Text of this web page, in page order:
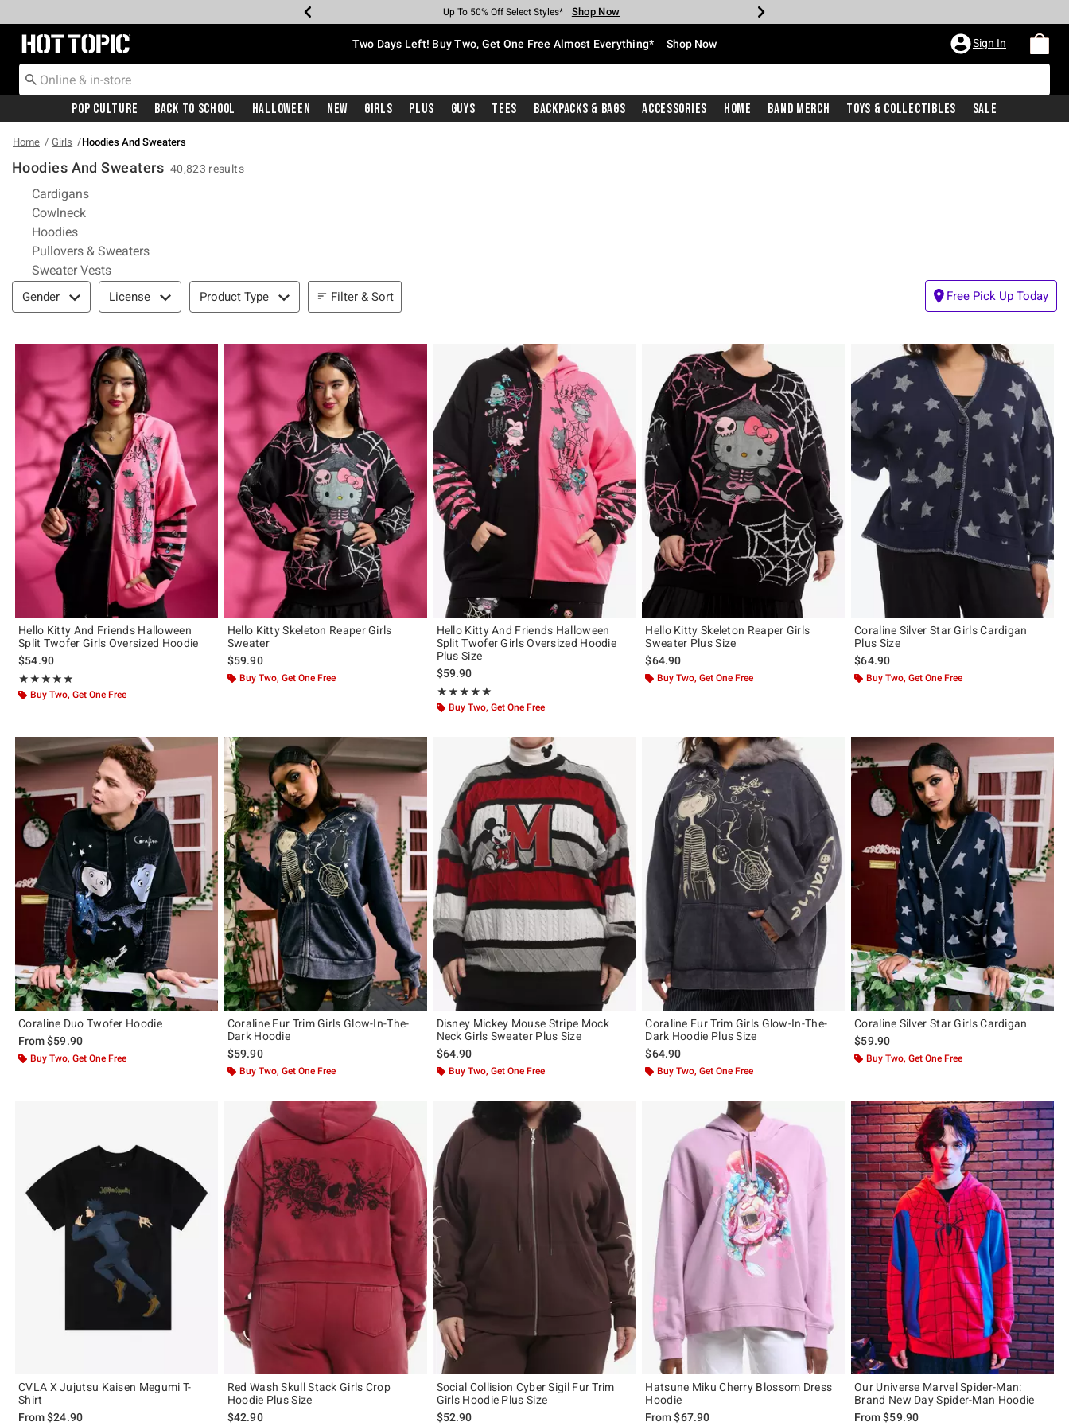
Earn Hot Cash Every $40 Spent* Shop Now
Up To 50% Off Select Styles* Shop Now
Up To 40% Off Backpacks* Shop Now
Up To 60% Off Clearance* Shop Now
Free Pickup In-Store* Shop Now
Free Shipping With $75 Purchase* Shop Now
Redirect to Hot Topic Home Page Two Days Left! Buy Two, Get One Free Almost Everything* Shop Now Sign In
Pop Culture Back To School Halloween New Girls Plus Guys Tees Backpacks & Bags Accessories Home Band Merch Toys & Collectibles Sale
Home Girls Hoodies And Sweaters
Hoodies And Sweaters 40,823 results
CardigansRefine by Category: Cardigans
CowlneckRefine by Category: Cowlneck
HoodiesRefine by Category: Hoodies
Pullovers & SweatersRefine by Category: Pullovers & Sweaters
Sweater VestsRefine by Category: Sweater Vests
Filter & Sort
Gender License Product Type Filter & Sort Free Pick Up Today
Hello Kitty And Friends Halloween
Split Twofer Girls Oversized Hoodie
$54.90
★★★★★
Rating, 5 out of 5
★★★★★
Buy Two, Get One Free
Hello Kitty Skeleton Reaper Girls
Sweater
$59.90
Buy Two, Get One Free
Hello Kitty And Friends Halloween
Split Twofer Girls Oversized Hoodie
Plus Size
$59.90
★★★★★
Rating, 5 out of 5
★★★★★
Buy Two, Get One Free
Hello Kitty Skeleton Reaper Girls
Sweater Plus Size
$64.90
Buy Two, Get One Free
Coraline Silver Star Girls Cardigan
Plus Size
$64.90
Buy Two, Get One Free
Coraline Duo Twofer Hoodie
From$59.90
Buy Two, Get One Free
Coraline Fur Trim Girls Glow-In-The-
Dark Hoodie
$59.90
Buy Two, Get One Free
Disney Mickey Mouse Stripe Mock
Neck Girls Sweater Plus Size
$64.90
Buy Two, Get One Free
Coraline Fur Trim Girls Glow-In-The-
Dark Hoodie Plus Size
$64.90
Buy Two, Get One Free
Coraline Silver Star Girls Cardigan
$59.90
Buy Two, Get One Free
CVLA X Jujutsu Kaisen Megumi T-
Shirt
From$24.90
Red Wash Skull Stack Girls Crop
Hoodie Plus Size
$42.90
Social Collision Cyber Sigil Fur Trim
Girls Hoodie Plus Size
$52.90
Hatsune Miku Cherry Blossom Dress
Hoodie
From$67.90
Our Universe Marvel Spider-Man:
Brand New Day Spider-Man Hoodie
From$59.90